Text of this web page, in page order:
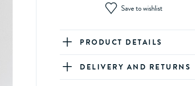
Save to wishlist
PRODUCT DETAILS
DELIVERY AND RETURNS